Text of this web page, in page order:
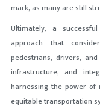
mark, as many are still
Ultimately, a
approach that
pedestrians, drivers,
infrastructure, and
harnessing the power of
equitable transportation